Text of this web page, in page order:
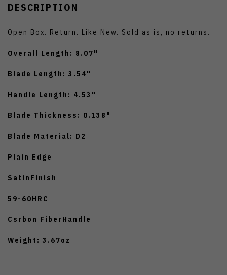
DESCRIPTION
Open Box. Return. Like New. Sold as is, no returns.
Overall Length: 8.07"
Blade Length: 3.54"
Handle Length: 4.53"
Blade Thickness: 0.138"
Blade Material: D2
Plain Edge
SatinFinish
59-60HRC
Csrbon FiberHandle
Weight: 3.67oz